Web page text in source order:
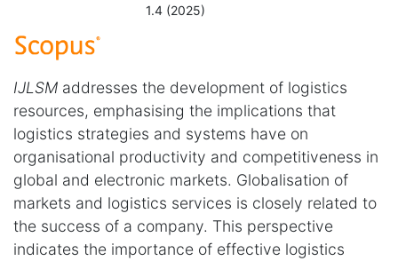
1.4 (2025)
IJLSM addresses the development of logistics
resources, emphasising the implications that
logistics strategies and systems have on
organisational productivity and competitiveness in
global and electronic markets. Globalisation of
markets and logistics services is closely related to
the success of a company. This perspective
indicates the importance of effective logistics